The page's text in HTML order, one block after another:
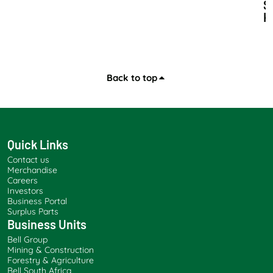
S
K
Back to top
Quick Links
Contact us
Merchandise
Careers
Investors
Business Portal
Surplus Parts
Business Units
Bell Group
Mining & Construction
Forestry & Agriculture
Bell South Africa